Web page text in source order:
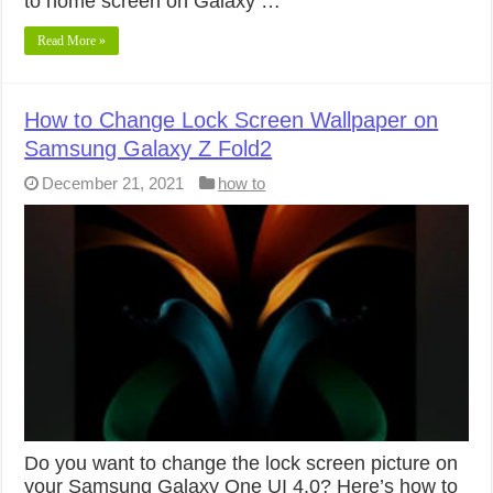
Read More »
How to Change Lock Screen Wallpaper on
Samsung Galaxy Z Fold2
December 21, 2021 how to
Do you want to change the lock screen picture on
your Samsung Galaxy One UI 4.0? Here’s how to